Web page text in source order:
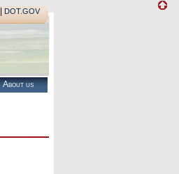
DOT.GOV
About us